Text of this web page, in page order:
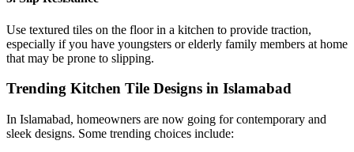
Use textured tiles on the floor in a kitchen to provide traction,
especially if you have youngsters or elderly family members at home
that may be prone to slipping.
Trending Kitchen Tile Designs in Islamabad
In Islamabad, homeowners are now going for contemporary and
sleek designs. Some trending choices include: